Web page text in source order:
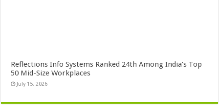
Reflections Info Systems Ranked 24th Among India’s Top
50 Mid-Size Workplaces
July 15, 2026